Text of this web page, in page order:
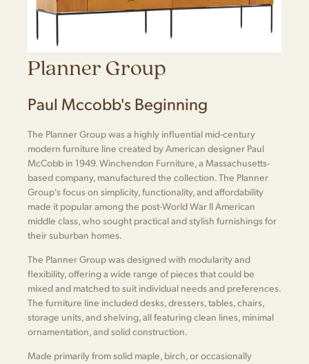
Planner Group
Paul Mccobb's Beginning
The Planner Group was a highly influential mid-century
modern furniture line created by American designer Paul
McCobb in 1949. Winchendon Furniture, a Massachusetts-
based company, manufactured the collection. The Planner
Group's focus on simplicity, functionality, and affordability
made it popular among the post-World War II American
middle class, who sought practical and stylish furnishings for
their suburban homes.
The Planner Group was designed with modularity and
flexibility, offering a wide range of pieces that could be
mixed and matched to suit individual needs and preferences.
The furniture line included desks, dressers, tables, chairs,
storage units, and shelving, all featuring clean lines, minimal
ornamentation, and solid construction.
Made primarily from solid maple, birch, or occasionally